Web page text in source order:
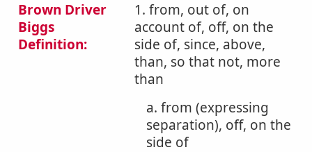
Brown Driver
Biggs
Definition:
1. from, out of, on
account of, off, on the
side of, since, above,
than, so that not, more
than
a. from (expressing
separation), off, on the
side of